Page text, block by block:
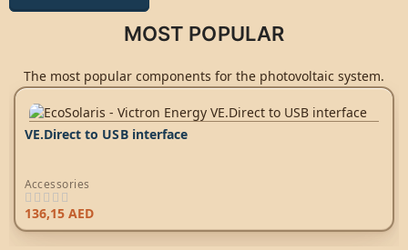
MOST POPULAR
The most popular components for the photovoltaic system.
VE.Direct to USB interface
Accessories
136,15 AED